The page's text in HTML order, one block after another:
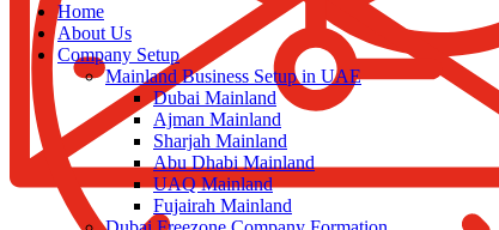
Home
About Us
Company Setup
Mainland Business Setup in UAE
Dubai Mainland
Ajman Mainland
Sharjah Mainland
Abu Dhabi Mainland
UAQ Mainland
Fujairah Mainland